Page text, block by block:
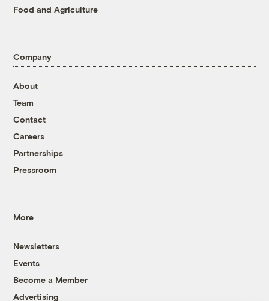
Food and Agriculture
Company
About
Team
Contact
Careers
Partnerships
Pressroom
More
Newsletters
Events
Become a Member
Advertising